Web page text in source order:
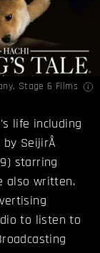
, Stage 6 Films
life including
SeijirÅ
starring
also written.
to listen to